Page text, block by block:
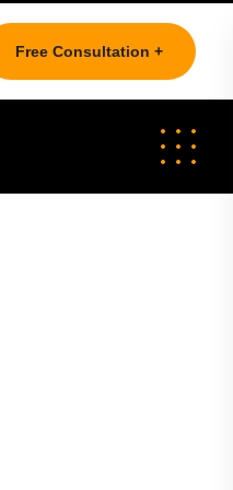
Free Consultation +